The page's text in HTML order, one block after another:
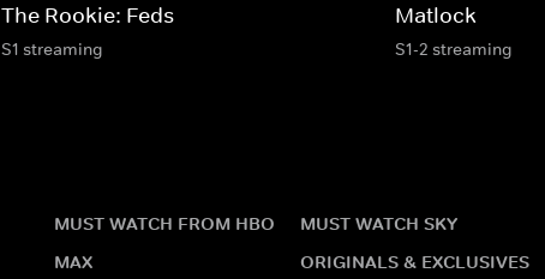
The Rookie: Feds
S1 streaming
Matlock
S1-2 streaming
MUST WATCH FROM HBO
MAX
MUST WATCH SKY
ORIGINALS & EXCLUSIVES